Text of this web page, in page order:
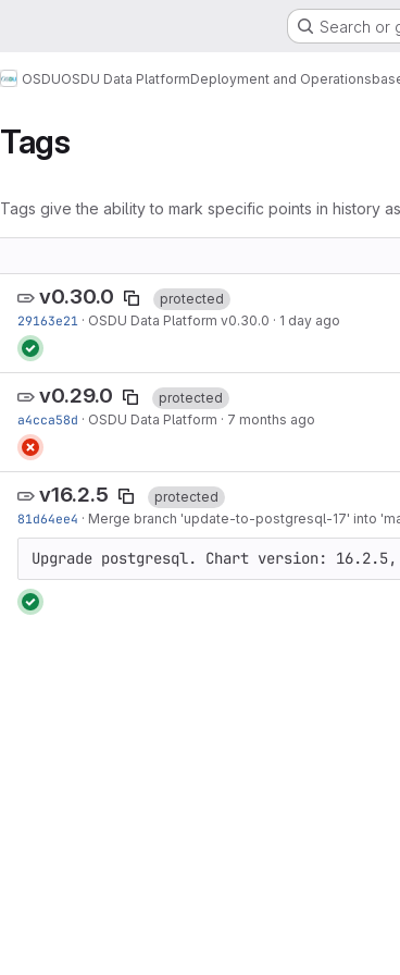
Search or
OSDUOSDU Data PlatformDeployment and Operations
Tags
Tags give the ability to mark specific points in history
v0.30.0
protected
29163e21 · OSDU Data Platform v0.30.0 · 1 day ago
v0.29.0
protected
a4cca58d · OSDU Data Platform · 7 months ago
v16.2.5
protected
81d64ee4 · Merge branch 'update-to-postgresql-17' into
Upgrade postgresql. Chart version: